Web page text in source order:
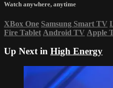
Watch anywhere, anytime
XBox One Samsung Smart TV
Fire Tablet Android TV Apple
Up Next in High Energy